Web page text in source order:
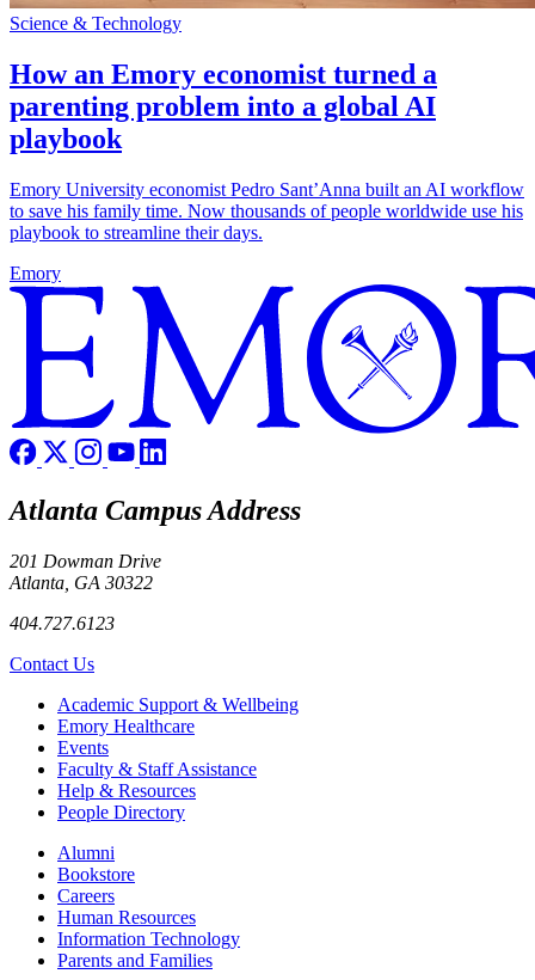
Science & Technology
How an Emory economist turned a
parenting problem into a global AI
playbook
Emory University economist Pedro Sant’Anna built an AI workflow
to save his family time. Now thousands of people worldwide use his
playbook to streamline their days.
Emory
Atlanta Campus Address
201 Dowman Drive
Atlanta, GA 30322
404.727.6123
Contact Us
Footer Academic Support & Wellbeing
Emory Healthcare
Events
Faculty & Staff Assistance
Help & Resources
People Directory
Footer right
Alumni
Bookstore
Careers
Human Resources
Information Technology
Parents and Families